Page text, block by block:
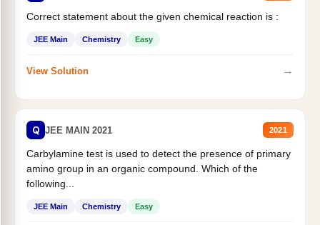
Correct statement about the given chemical reaction is :
JEE Main Chemistry Easy
View Solution →
Q JEE MAIN 2021 2021
Carbylamine test is used to detect the presence of primary
amino group in an organic compound. Which of the
following...
JEE Main Chemistry Easy